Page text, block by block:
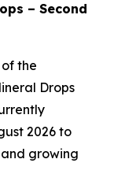
– Second
the
Drops
2026 to
growing